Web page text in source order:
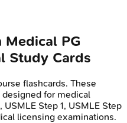
Medical PG
Study Cards
flashcards. These
for medical
Step 1, USMLE Step
licensing examinations.